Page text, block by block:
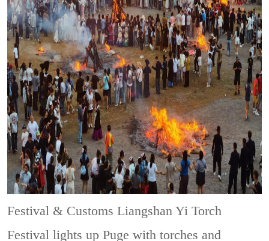
Festival & CustomsLiangshan Yi Torch
Festival lights up Puge with torches and